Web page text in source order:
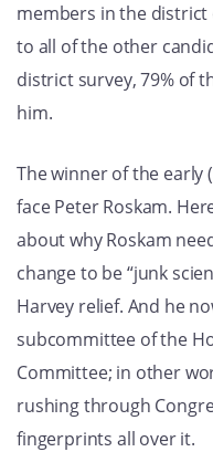
members in the
to all of the other
district survey, 79% of
him.
The winner of the early
face Peter Roskam.
about why Roskam
change to be “junk
Harvey relief. And he
subcommittee of the
Committee; in other
rushing through
fingerprints all over it.